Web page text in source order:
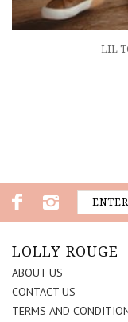
LIL
LOLLY ROUGE
ABOUT US
CONTACT US
TERMS AND